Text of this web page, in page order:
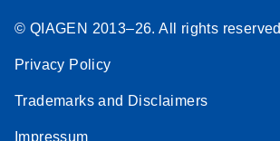
© QIAGEN 2013–26. All rights reserved
Privacy Policy
Trademarks and Disclaimers
Impressum